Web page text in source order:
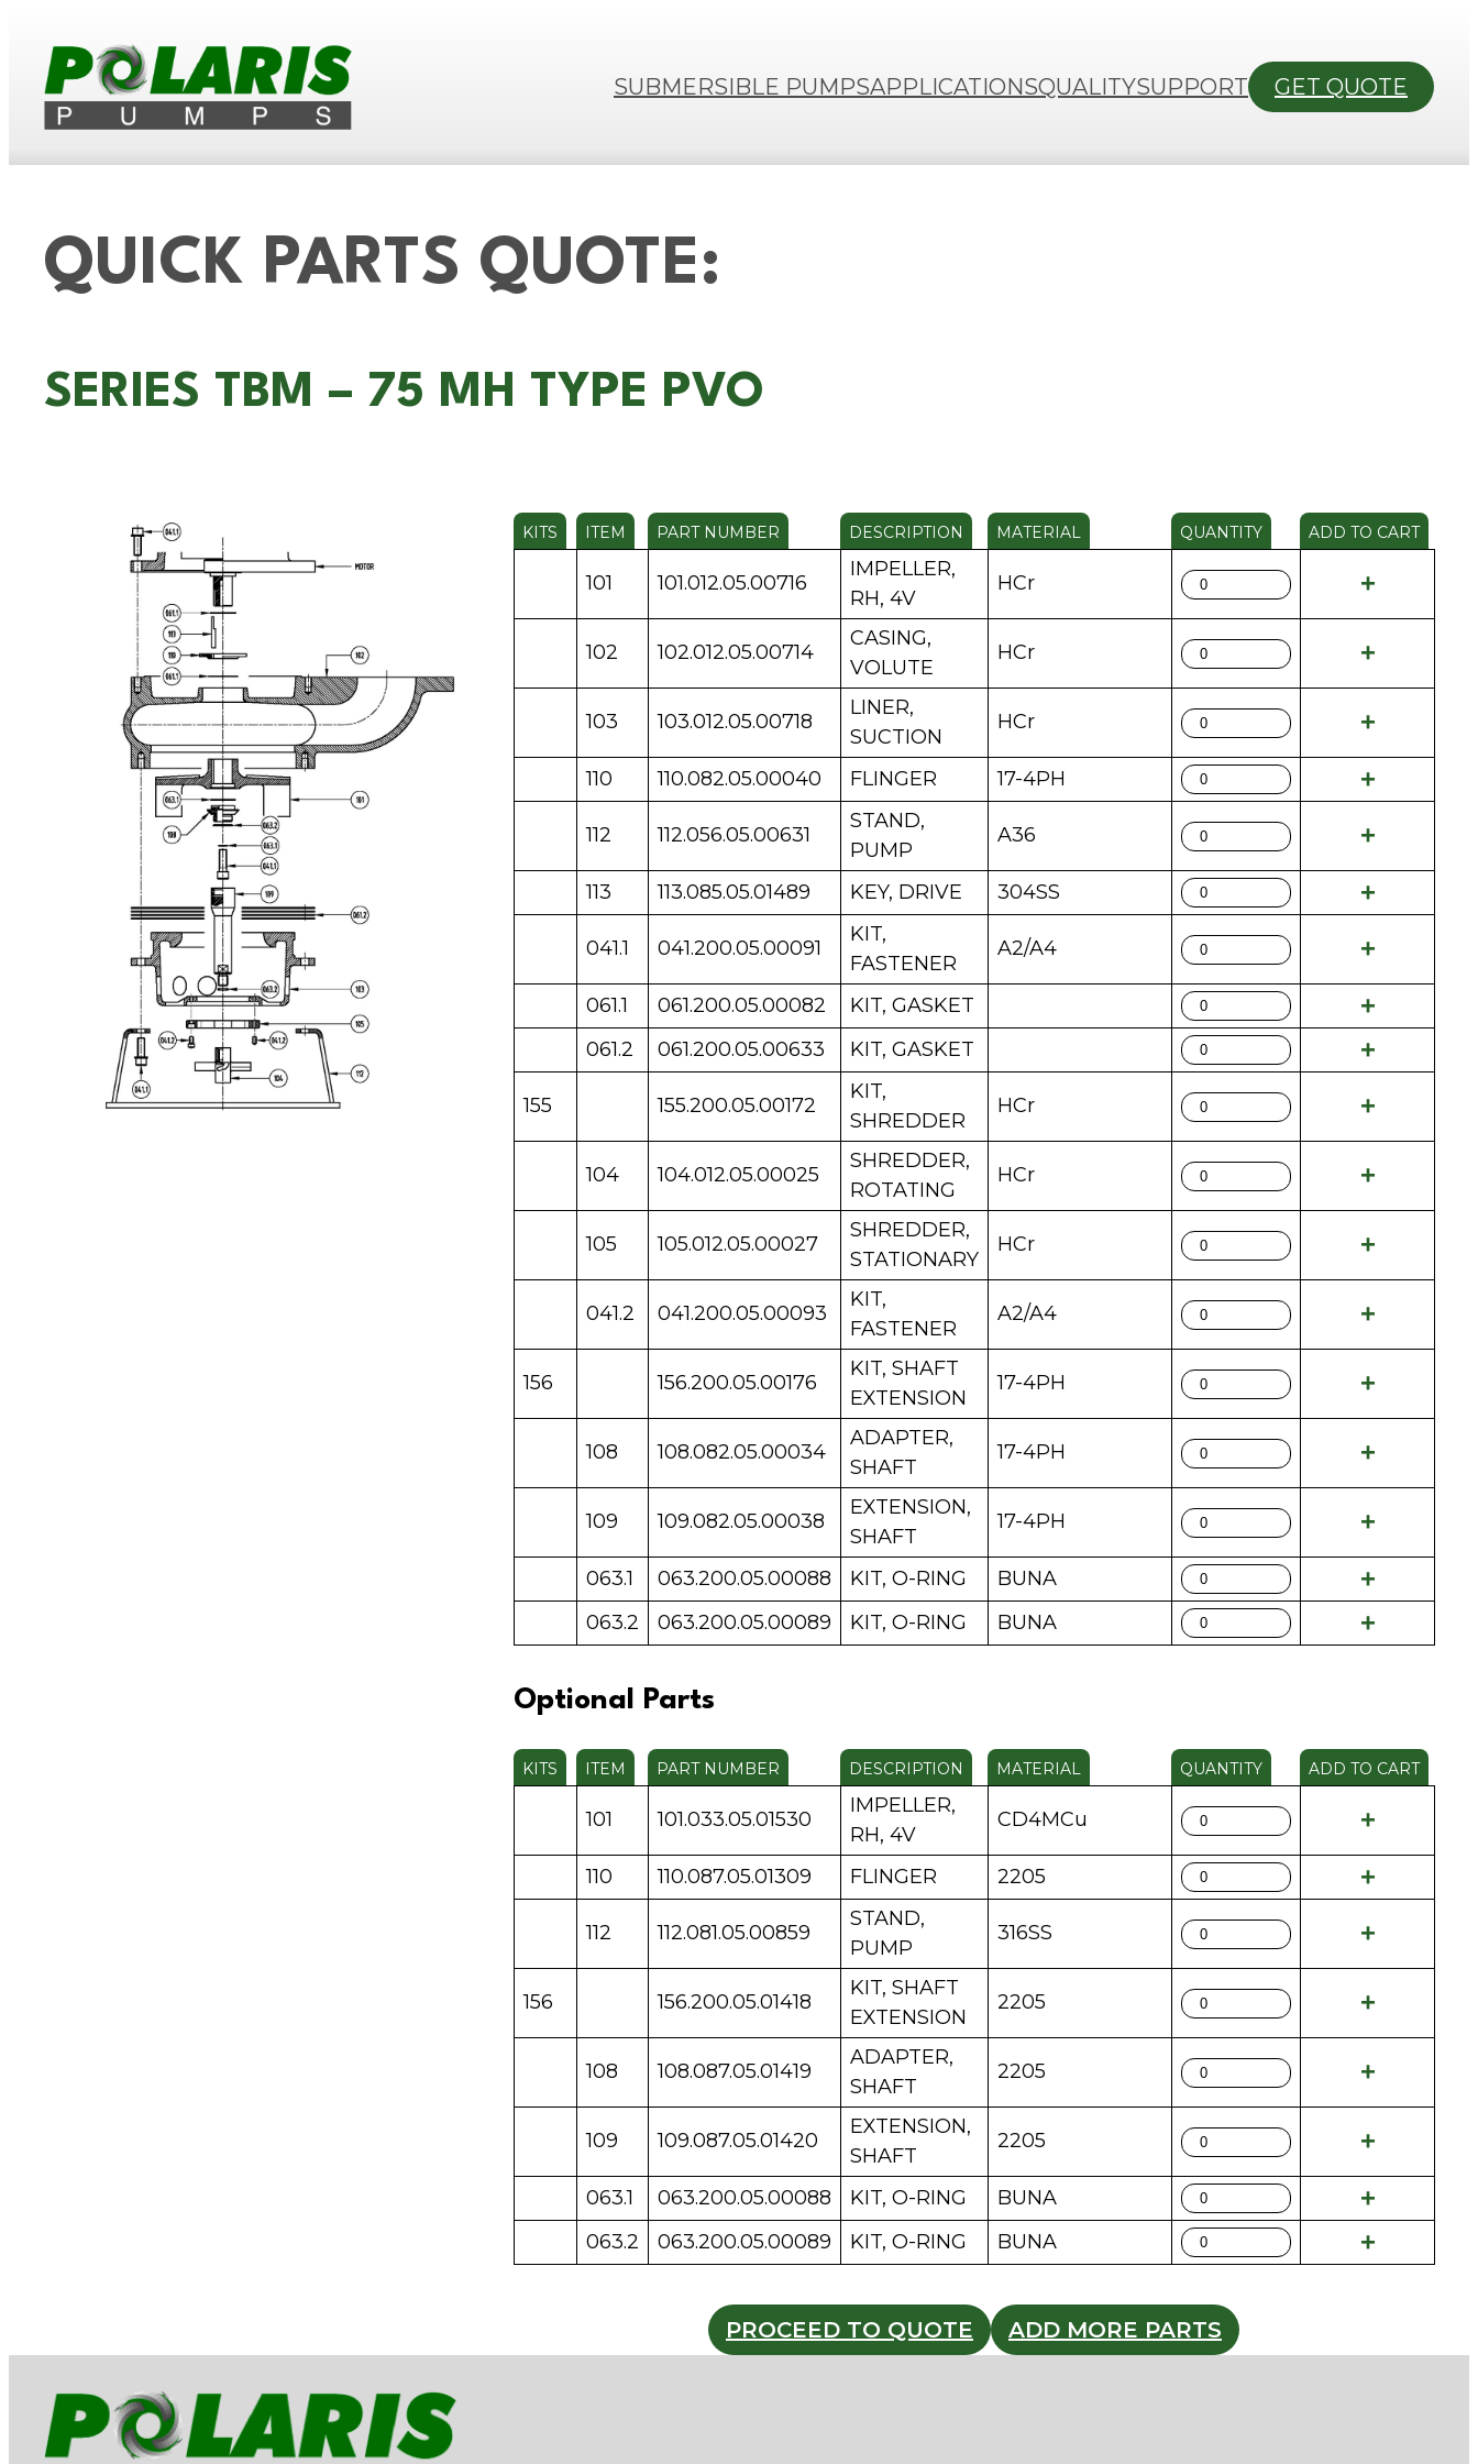
SUBMERSIBLE PUMPSAPPLICATIONSQUALITYSUPPORT GET QUOTE
QUICK PARTS QUOTE:
SERIES TBM – 75 MH TYPE PVO
KITS ITEM PART NUMBER DESCRIPTION MATERIAL QUANTITY ADD TO CART
101 101.012.05.00716
IMPELLER,
RH, 4V
HCr
102 102.012.05.00714
CASING,
VOLUTE
HCr
103 103.012.05.00718
LINER,
SUCTION
HCr
110 110.082.05.00040 FLINGER 17-4PH
112 112.056.05.00631
STAND,
PUMP
A36
113 113.085.05.01489 KEY, DRIVE 304SS
041.1 041.200.05.00091
KIT,
FASTENER
A2/A4
061.1 061.200.05.00082
KIT, GASKET
061.2
061.200.05.00633 KIT, GASKET
155 155.200.05.00172
KIT,
SHREDDER
HCr
104 104.012.05.00025
SHREDDER,
ROTATING
HCr
105 105.012.05.00027
SHREDDER,
STATIONARY
HCr
041.2 041.200.05.00093
KIT,
FASTENER
A2/A4
156 156.200.05.00176
KIT, SHAFT
EXTENSION
17-4PH
108 108.082.05.00034
ADAPTER,
SHAFT
17-4PH
109 109.082.05.00038
EXTENSION,
SHAFT
17-4PH
063.1 063.200.05.00088 KIT, O-RING
BUNA
063.2
063.200.05.00089 KIT, O-RING BUNA
Optional Parts
KITS ITEM PART NUMBER DESCRIPTION MATERIAL QUANTITY ADD TO CART
101 101.033.05.01530
IMPELLER,
RH, 4V
CD4MCu
110 110.087.05.01309 FLINGER 2205
112 112.081.05.00859
STAND,
PUMP
316SS
156 156.200.05.01418
KIT, SHAFT
EXTENSION
2205
108 108.087.05.01419
ADAPTER,
SHAFT
2205
109 109.087.05.01420
EXTENSION,
SHAFT
2205
063.1 063.200.05.00088 KIT, O-RING
BUNA
063.2
063.200.05.00089 KIT, O-RING BUNA
PROCEED TO QUOTE ADD MORE PARTS